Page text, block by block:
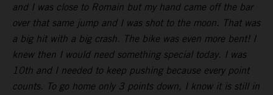
and I was close to Romain but my hand came off the bar
over that same jump and I was shot to the moon. That was
a big hit with a big crash. The bike was even more bent! I
knew then I would need something special today. I was
10th and I needed to keep pushing because every point
counts. To go home only 3 points down, I know it is still in